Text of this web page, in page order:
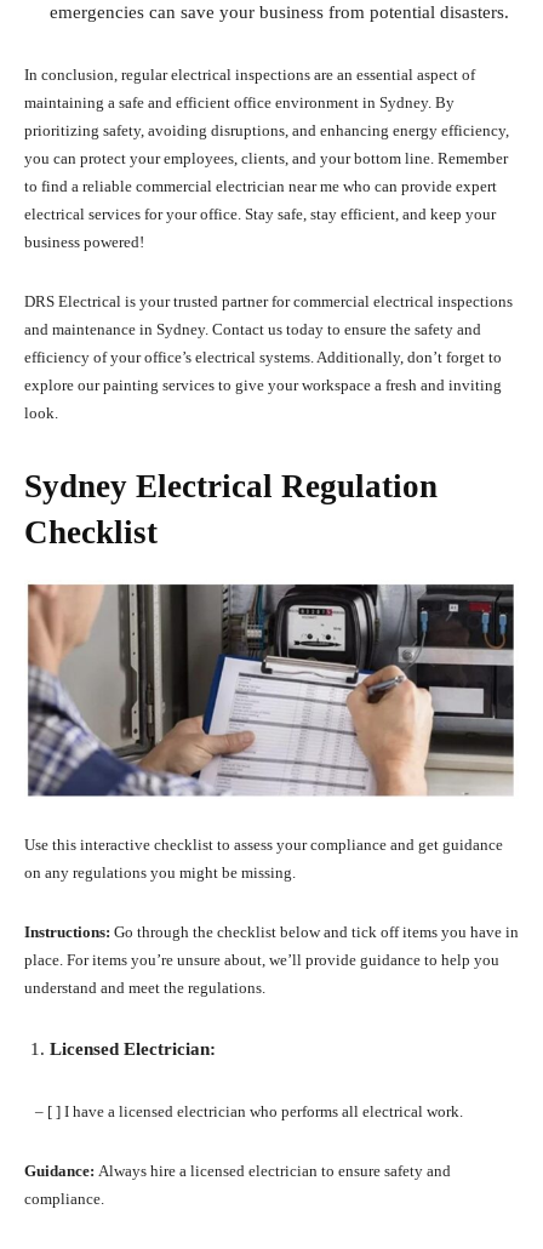
emergencies can save your business from potential disasters.
In conclusion, regular electrical inspections are an essential aspect of
maintaining a safe and efficient office environment in Sydney. By
prioritizing safety, avoiding disruptions, and enhancing energy efficiency,
you can protect your employees, clients, and your bottom line. Remember
to find a reliable commercial electrician near me who can provide expert
electrical services for your office. Stay safe, stay efficient, and keep your
business powered!
DRS Electrical is your trusted partner for commercial electrical inspections
and maintenance in Sydney. Contact us today to ensure the safety and
efficiency of your office’s electrical systems. Additionally, don’t forget to
explore our painting services to give your workspace a fresh and inviting
look.
Sydney Electrical Regulation
Checklist
Use this interactive checklist to assess your compliance and get guidance
on any regulations you might be missing.
Instructions: Go through the checklist below and tick off items you have in
place. For items you’re unsure about, we’ll provide guidance to help you
understand and meet the regulations.
Licensed Electrician:
– [ ] I have a licensed electrician who performs all electrical work.
Guidance: Always hire a licensed electrician to ensure safety and
compliance.